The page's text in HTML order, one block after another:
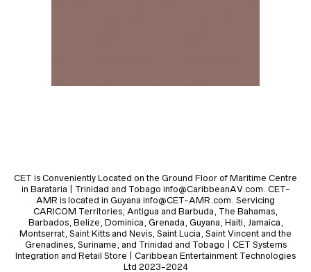
CET is Conveniently Located on the Ground Floor of Maritime Centre
in Barataria | Trinidad and Tobago info@CaribbeanAV.com. CET-
AMR is located in Guyana info@CET-AMR.com. Servicing
CARICOM Territories; Antigua and Barbuda, The Bahamas,
Barbados, Belize, Dominica, Grenada, Guyana, Haiti, Jamaica,
Montserrat, Saint Kitts and Nevis, Saint Lucia, Saint Vincent and the
Grenadines, Suriname, and Trinidad and Tobago | CET Systems
Integration and Retail Store | Caribbean Entertainment Technologies
Ltd 2023-2024